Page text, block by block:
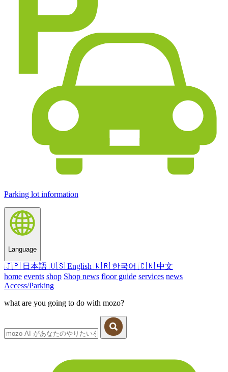
Parking lot information
Language
🇯🇵 日本語 🇺🇸 English 🇰🇷 한국어 🇨🇳 中文
home events shop Shop news floor guide services news
Access/Parking
what are you going to do with mozo?